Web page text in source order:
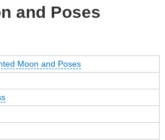
and Poses
Moon and Poses